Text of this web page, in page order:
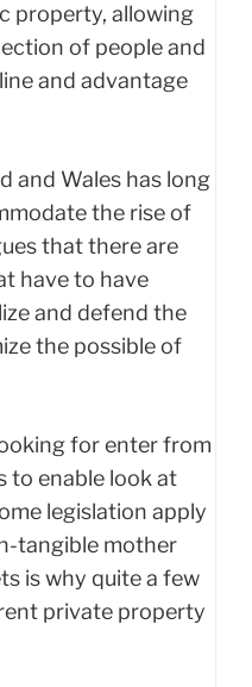
property, allowing
of people and
and advantage
and Wales has long
the rise of
that there are
have to have
and defend the
the possible of
for enter from
to enable look at
legislation apply
tangible mother
is why quite a few
private property